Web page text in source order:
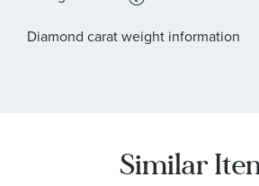
Diamond carat weight information
Similar